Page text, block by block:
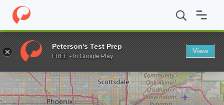
Home Online Schools Arizona State University BS in
Enter a keyword
Peterson's Test Prep
FREE - In Google Play
View